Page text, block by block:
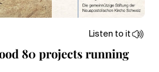
Listen to it
80 projects running